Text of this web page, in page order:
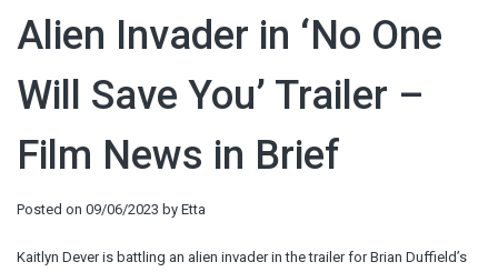
Alien Invader in ‘No One
Will Save You’ Trailer –
Film News in Brief
Posted on 09/06/2023 by Etta
Kaitlyn Dever is battling an alien invader in the trailer for Brian Duffield’s